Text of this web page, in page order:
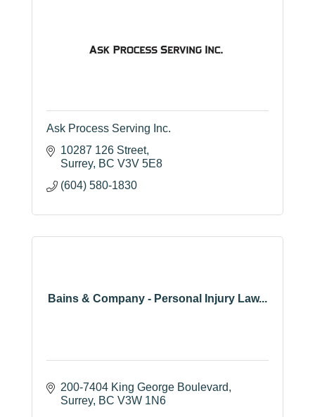
Ask Process Serving Inc.
10287 126 Street
Surrey BC V3V 5E8
(604) 580-1830
Bains & Company - Personal Injury Law...
200-7404 King George Boulevard
Surrey BC V3W 1N6